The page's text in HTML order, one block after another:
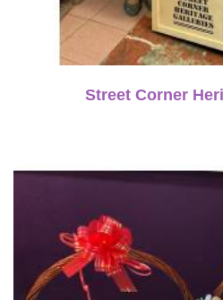
Street Corner